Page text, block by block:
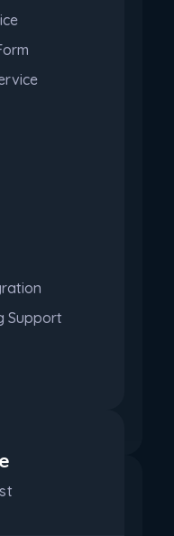
Support